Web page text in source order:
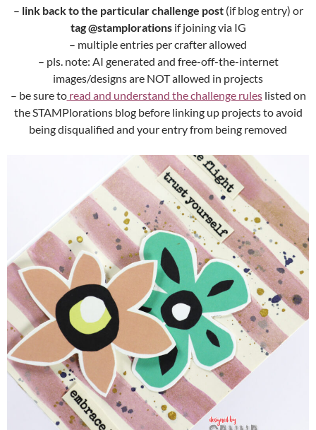
– link back to the particular challenge post(if blog entry) or
tag @stamplorations if joining via IG
– multiple entries per crafter allowed
– pls. note: AI generated and free-off-the-internet
images/designs are NOT allowed in projects
– be sure toread and understand the challenge ruleslisted on
the STAMPlorations blog before linking up projects to avoid
being disqualified and your entry from being removed